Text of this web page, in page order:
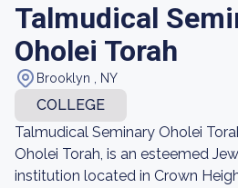
Talmudical
Oholei Torah
Brooklyn , NY
COLLEGE
Talmudical Seminary Oholei
Oholei Torah, is an esteemed
institution located in Crown